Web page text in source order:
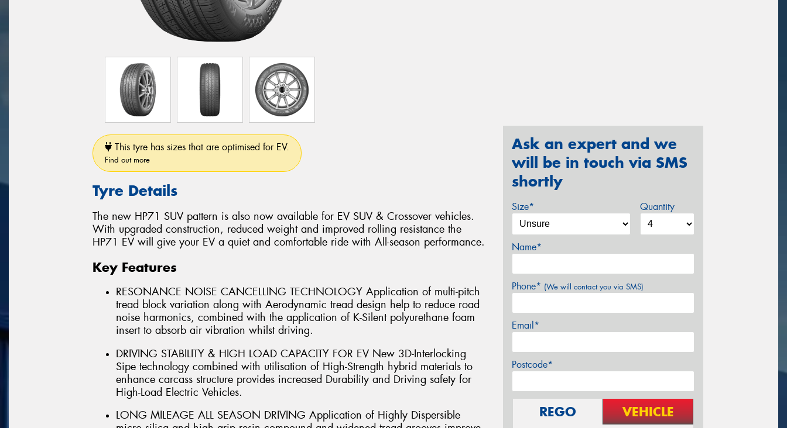
This tyre has sizes that are optimised for EV.
Find out more
Tyre Details
The new HP71 SUV pattern is also now available for EV SUV & Crossover vehicles.
With upgraded construction, reduced weight and improved rolling resistance the
HP71 EV will give your EV a quiet and comfortable ride with All-season performance.
Key Features
RESONANCE NOISE CANCELLING TECHNOLOGY Application of multi-pitch
tread block variation along with Aerodynamic tread design help to reduce road
noise harmonics, combined with the application of K-Silent polyurethane foam
insert to absorb air vibration whilst driving.
DRIVING STABILITY & HIGH LOAD CAPACITY FOR EV New 3D-Interlocking
Sipe technology combined with utilisation of High-Strength hybrid materials to
enhance carcass structure provides increased Durability and Driving safety for
High-Load Electric Vehicles.
LONG MILEAGE ALL SEASON DRIVING Application of Highly Dispersible
Ask an expert and we
will be in touch via SMS
shortly
Size* Quantity
Name*
Phone* (We will contact you via SMS)
Email*
Postcode*
REGO VEHICLE